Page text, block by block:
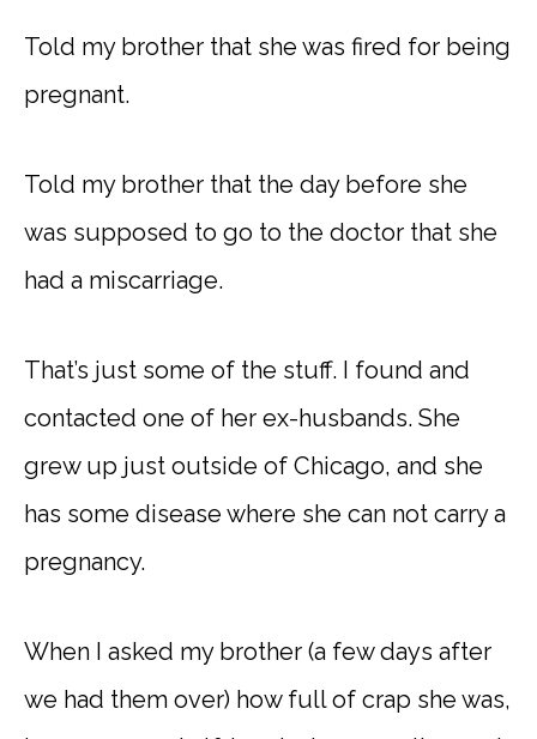
Told my brother that she was fired for being
pregnant.
Told my brother that the day before she
was supposed to go to the doctor that she
had a miscarriage.
That’s just some of the stuff. I found and
contacted one of her ex-husbands. She
grew up just outside of Chicago, and she
has some disease where she can not carry a
pregnancy.
When I asked my brother (a few days after
we had them over) how full of crap she was,